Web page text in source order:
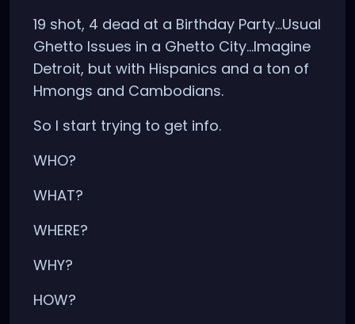
19 shot, 4 dead at a Birthday Party...Usual
Ghetto Issues in a Ghetto City...Imagine
Detroit, but with Hispanics and a ton of
Hmongs and Cambodians.
So I start trying to get info.
WHO?
WHAT?
WHERE?
WHY?
HOW?